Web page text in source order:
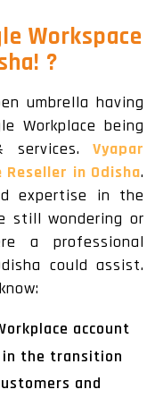
Workspace
?
umbrella having
Workplace being
Vyapar
in Odisha.
expertise in the
still wondering or
a professional
could assist.
account
the transition
and